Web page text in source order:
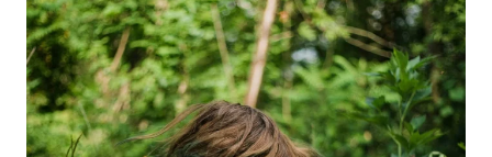
Talk to Human
Login